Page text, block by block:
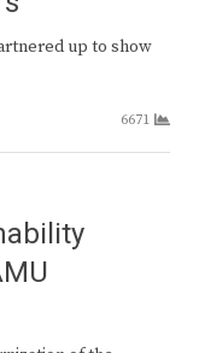
up to show
6671